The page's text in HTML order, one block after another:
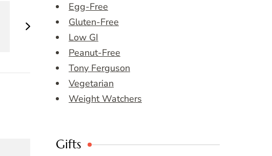
Egg-Free
Gluten-Free
Low GI
Peanut-Free
Tony Ferguson
Vegetarian
Weight Watchers
Gifts